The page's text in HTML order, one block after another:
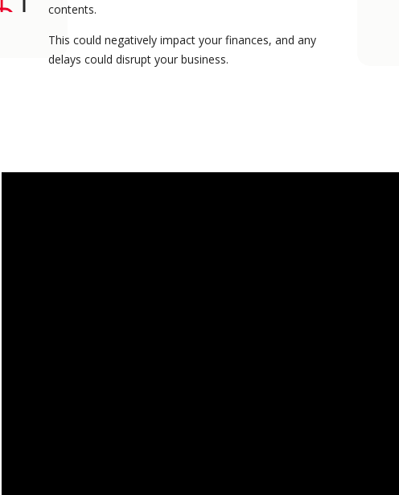
contents.
This could negatively impact your finances, and any
delays could disrupt your business.